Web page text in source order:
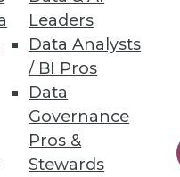
Leaders
Data Analysts
/ BI Pros
Data
Governance
Pros &
Stewards
information;